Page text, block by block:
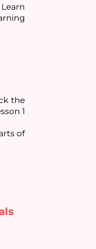
the
1
of